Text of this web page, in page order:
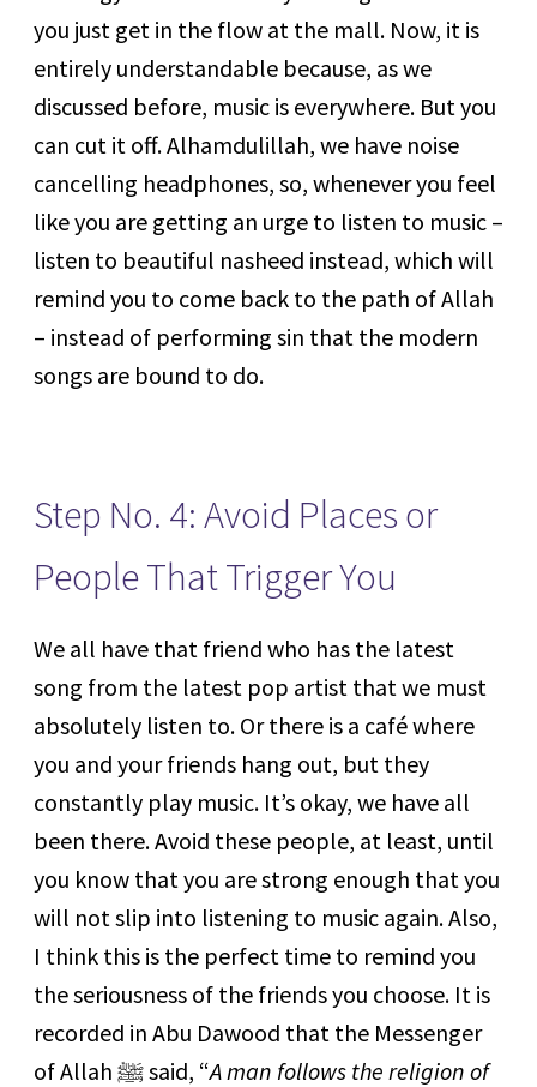
you just get in the flow at the mall. Now, it is
entirely understandable because, as we
discussed before, music is everywhere. But you
can cut it off. Alhamdulillah, we have noise
cancelling headphones, so, whenever you feel
like you are getting an urge to listen to music –
listen to beautiful nasheed instead, which will
remind you to come back to the path of Allah
– instead of performing sin that the modern
songs are bound to do.
Step No. 4: Avoid Places or
People That Trigger You
We all have that friend who has the latest
song from the latest pop artist that we must
absolutely listen to. Or there is a café where
you and your friends hang out, but they
constantly play music. It’s okay, we have all
been there. Avoid these people, at least, until
you know that you are strong enough that you
will not slip into listening to music again. Also,
I think this is the perfect time to remind you
the seriousness of the friends you choose. It is
recorded in Abu Dawood that the Messenger
of Allah ﷺ said, “A man follows the religion of